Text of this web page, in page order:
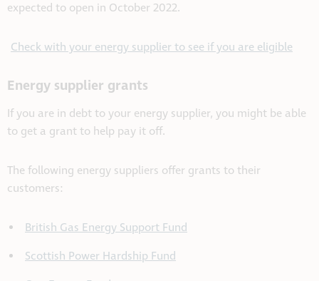
expected to open in October 2022.
Check with your energy supplier to see if you are eligible
Energy supplier grants
If you are in debt to your energy supplier, you might be able
to get a grant to help pay it off.
The following energy suppliers offer grants to their
customers:
British Gas Energy Support Fund
Scottish Power Hardship Fund